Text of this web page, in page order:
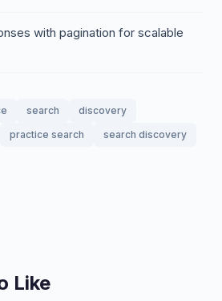
with pagination for scalable
search
discovery
practice search
search discovery
Like